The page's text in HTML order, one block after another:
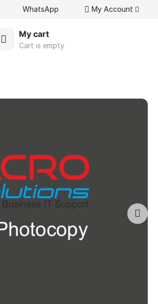
WhatsApp My Account
My cart
Cart is empty